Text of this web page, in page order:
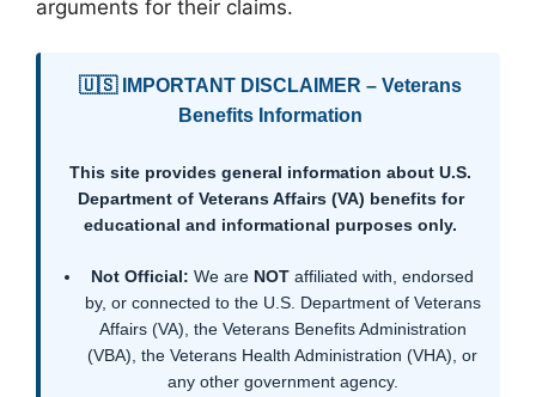
arguments for their claims.
🇺🇸 IMPORTANT DISCLAIMER – Veterans
Benefits Information
This site provides general information about U.S.
Department of Veterans Affairs (VA) benefits for
educational and informational purposes only.
Not Official: We are NOT affiliated with, endorsed
by, or connected to the U.S. Department of Veterans
Affairs (VA), the Veterans Benefits Administration
(VBA), the Veterans Health Administration (VHA), or
any other government agency.